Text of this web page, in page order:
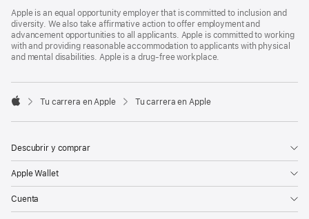
Footer
Apple is an equal opportunity employer that is committed to inclusion and
diversity. We also take affirmative action to offer employment and
advancement opportunities to all applicants. Apple is committed to working
with and providing reasonable accommodation to applicants with physical
and mental disabilities. Apple is a drug-free workplace.

Tu carrera en Apple Tu carrera en Apple
Descubrir y comprar
Apple Wallet
Cuenta